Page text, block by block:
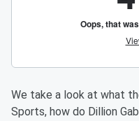
We take a look at what
Sports, how do Dillion